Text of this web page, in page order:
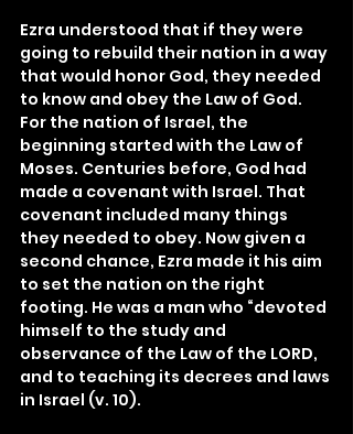
Ezra understood that if they were
going to rebuild their nation in a way
that would honor God, they needed
to know and obey the Law of God.
For the nation of Israel, the
beginning started with the Law of
Moses. Centuries before, God had
made a covenant with Israel. That
covenant included many things
they needed to obey. Now given a
second chance, Ezra made it his aim
to set the nation on the right
footing. He was a man who “devoted
himself to the study and
observance of the Law of the LORD,
and to teaching its decrees and laws
in Israel (v. 10).